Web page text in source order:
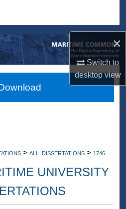
×
Switch to
desktopview
Collections
Account
About
> ALL_DISSERTATIONS > 1746
UNIVERSITY